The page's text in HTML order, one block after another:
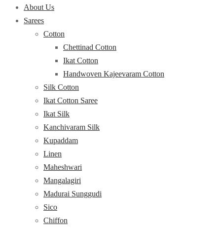
About Us
Sarees
Cotton
Chettinad Cotton
Ikat Cotton
Handwoven Kajeevaram Cotton
Silk Cotton
Ikat Cotton Saree
Ikat Silk
Kanchivaram Silk
Kupaddam
Linen
Maheshwari
Mangalagiri
Madurai Sunggudi
Sico
Chiffon